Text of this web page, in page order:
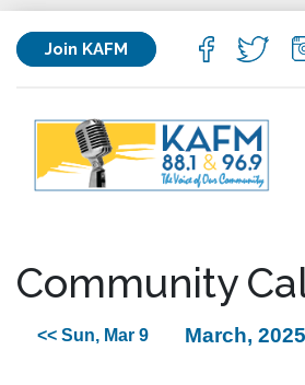
Join KAFM
Community
<< Sun, Mar 9 March, 2025